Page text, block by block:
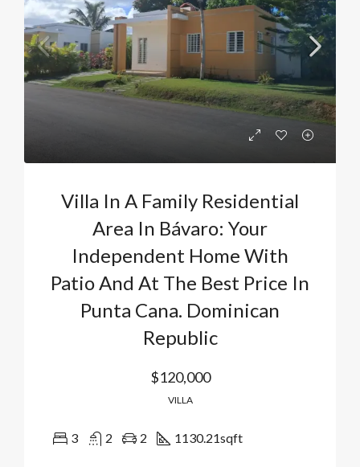
Villa In A Family Residential
Area In Bávaro: Your
Independent Home With
Patio And At The Best Price In
Punta Cana. Dominican
Republic
$120,000
VILLA
3 2 2 1130.21sqft